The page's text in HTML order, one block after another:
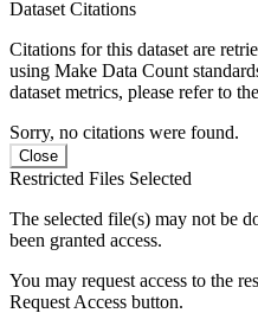
Dataset Citations
Citations for this dataset are
using Make Data Count
dataset metrics, please refer to the
Sorry, no citations were found.
Close
Restricted Files Selected
The selected file(s) may not be
been granted access.
You may request access to the
Request Access button.